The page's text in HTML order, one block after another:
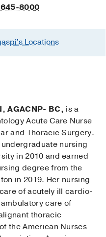
8000
Locations
AGACNP- BC, is a
Acute Care Nurse
and Thoracic Surgery.
nursing
in 2010 and earned
degree from the
in 2019. Her nursing
of acutely ill cardio-
care of
thoracic
the American Nurses